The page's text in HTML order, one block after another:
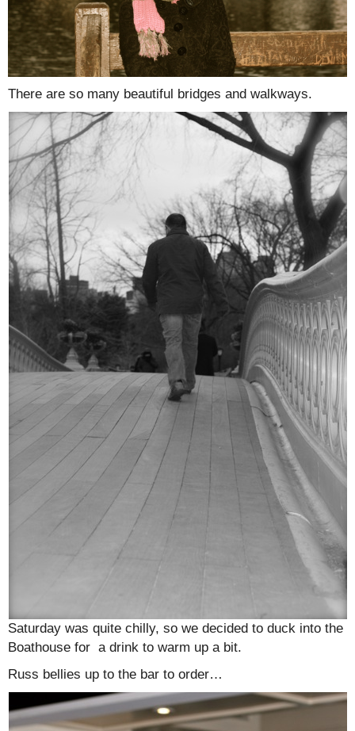
There are so many beautiful bridges and walkways.
Saturday was quite chilly, so we decided to duck into the
Boathouse for a drink to warm up a bit.
Russ bellies up to the bar to order…